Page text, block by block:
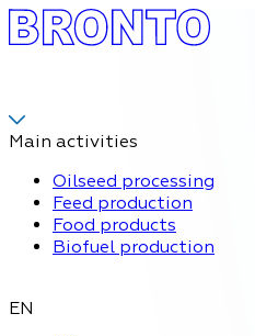
Main activities
Oilseed processing
Feed production
Food products
Biofuel production
EN